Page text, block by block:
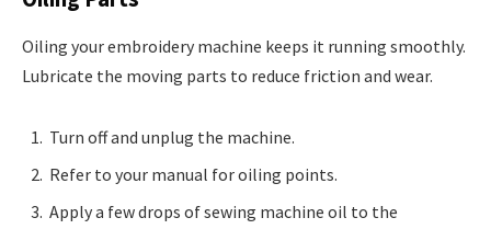
Oiling your embroidery machine keeps it running smoothly.
Lubricate the moving parts to reduce friction and wear.
Turn off and unplug the machine.
Refer to your manual for oiling points.
Apply a few drops of sewing machine oil to the